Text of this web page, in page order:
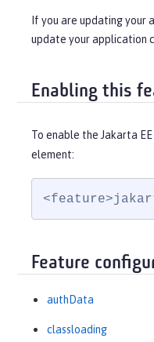
If you are updating your
update your application
Enabling this
To enable the Jakarta
element:
Feature
authData
classloading